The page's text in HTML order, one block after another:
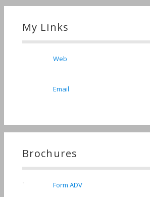
My Links
Web
Email
Brochures
Form ADV